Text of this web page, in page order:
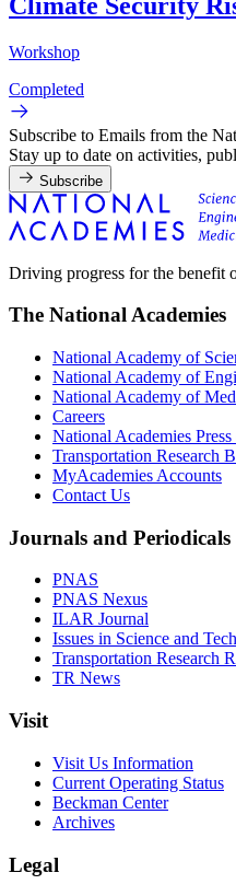
Workshop
Completed
Subscribe to Emails from the
Stay up to date on activities,
Subscribe
Driving progress for the benefit
The National Academies
National Academy of
National Academy of
National Academy of
Careers
National Academies
Transportation Research
MyAcademies Accounts
Contact Us
Journals and Periodicals
PNAS
PNAS Nexus
ILAR Journal
Issues in Science and
Transportation Research
TR News
Visit
Visit Us Information
Current Operating Status
Beckman Center
Archives
Legal